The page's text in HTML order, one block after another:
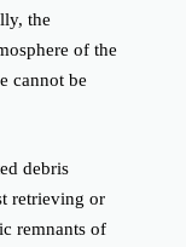
the
of the
cannot be
debris
retrieving or
remnants of